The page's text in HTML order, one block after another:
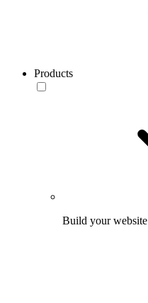
Products
Build your website